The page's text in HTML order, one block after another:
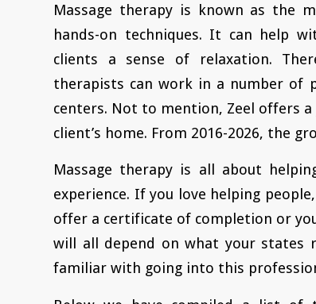
Massage therapy is known as the
hands-on techniques. It can help
clients a sense of relaxation.
therapists can work in a number of
centers. Not to mention, Zeel offers
client’s home. From 2016-2026, the
Massage therapy is all about
experience. If you love helping
offer a certificate of completion or
will all depend on what your states
familiar with going into this